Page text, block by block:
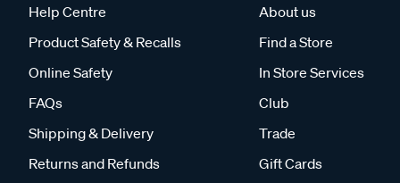
Help Centre
Product Safety & Recalls
Online Safety
FAQs
Shipping & Delivery
Returns and Refunds
About us
Find a Store
In Store Services
Club
Trade
Gift Cards